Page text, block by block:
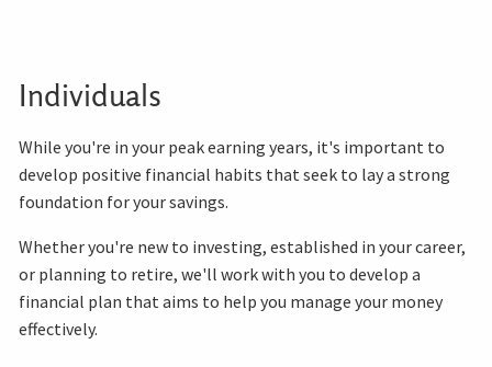
Individuals
While you're in your peak earning years, it's important to
develop positive financial habits that seek to lay a strong
foundation for your savings.
Whether you're new to investing, established in your career,
or planning to retire, we'll work with you to develop a
financial plan that aims to help you manage your money
effectively.